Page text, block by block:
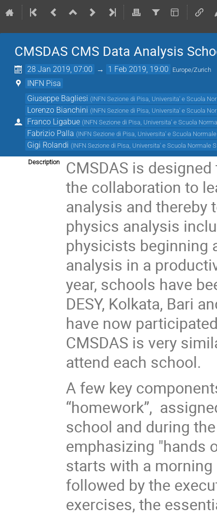
CMSDAS CMS Data Analysis
28 Jan 2019, 07:00 → 1 Feb 2019, 19:00 Europe/Zurich
INFN Pisa
Giuseppe Bagliesi (INFN Sezione di Pisa, Universita' e Scuola
Lorenzo Bianchini (INFN Sezione di Pisa, Universita' e Scuola
Franco Ligabue (INFN Sezione di Pisa, Universita' e Scuola
Fabrizio Palla (INFN Sezione di Pisa, Universita' e Scuola
Gigi Rolandi (INFN Sezione di Pisa, Universita' e Scuola Normale
Description
CMSDAS is
the collaboration to
analysis and thereby
physics analysis
physicists beginning
analysis in a
year, schools have
DESY, Kolkata, Bari
have now
CMSDAS is very
attend each school.
A few key
“homework”,
school and during
emphasizing "hands
starts with a
followed by the
exercises, the